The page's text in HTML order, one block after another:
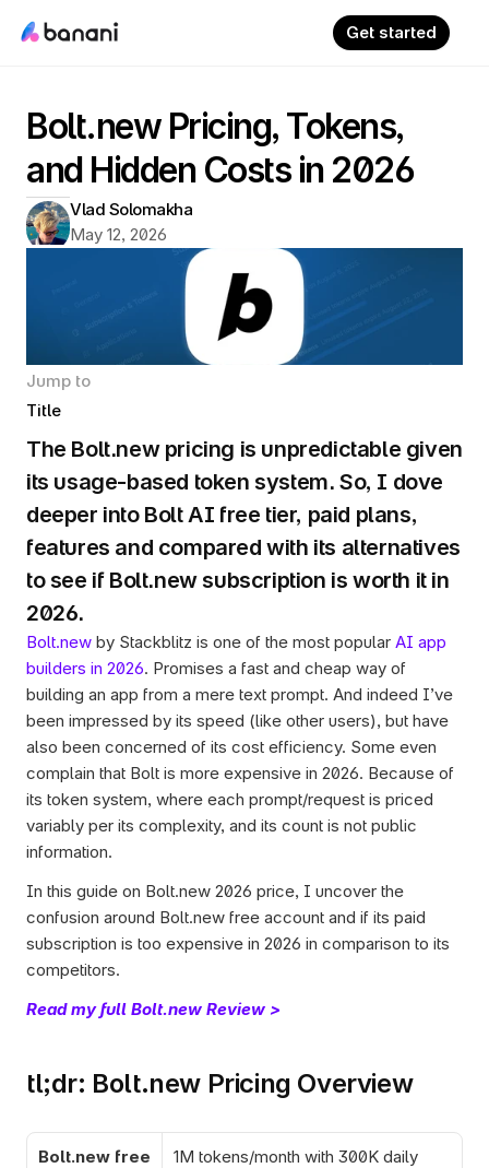
Get started
Bolt.new Pricing, Tokens,
and Hidden Costs in 2026
Vlad Solomakha
May 12, 2026
Jump to
Title
The Bolt.new pricing is unpredictable given
its usage-based token system. So, I dove
deeper into Bolt AI free tier, paid plans,
features and compared with its alternatives
to see if Bolt.new subscription is worth it in
2026.
Bolt.new by Stackblitz is one of the most popular AI app
builders in 2026. Promises a fast and cheap way of
building an app from a mere text prompt. And indeed I’ve
been impressed by its speed (like other users), but have
also been concerned of its cost efficiency. Some even
complain that Bolt is more expensive in 2026. Because of
its token system, where each prompt/request is priced
variably per its complexity, and its count is not public
information.
In this guide on Bolt.new 2026 price, I uncover the
confusion around Bolt.new free account and if its paid
subscription is too expensive in 2026 in comparison to its
competitors.
Read my full Bolt.new Review >
tl;dr: Bolt.new Pricing Overview
Bolt.new free
1M tokens/month with 300K daily